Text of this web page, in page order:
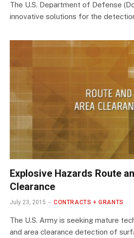
The U.S. Department of Defense
innovative solutions for the
Explosive Hazards Route
Clearance
July 23, 2015 CONTRACTS + GRANTS
The U.S. Army is seeking mature
and area clearance detection of